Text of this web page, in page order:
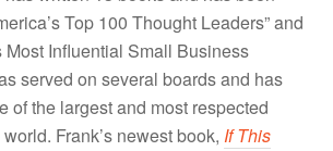
Top 100 Thought Leaders” and
Most Influential Small Business
served on several boards and has
of the largest and most respected
Frank’s newest book, If This